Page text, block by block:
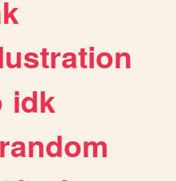
idk
random